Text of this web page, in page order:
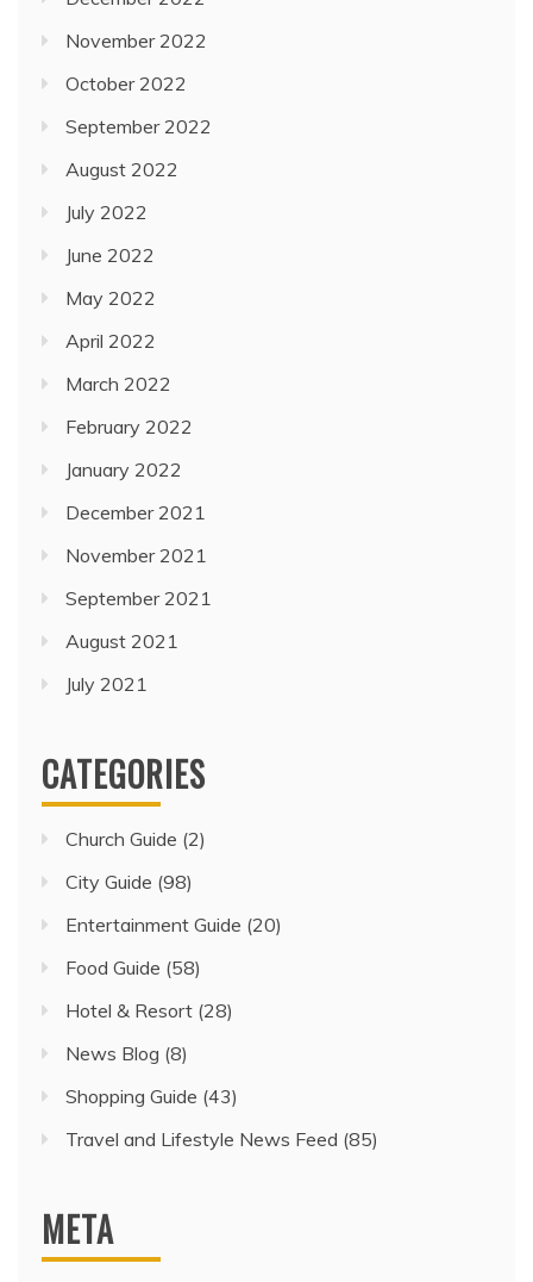
November 2022
October 2022
September 2022
August 2022
July 2022
June 2022
May 2022
April 2022
March 2022
February 2022
January 2022
December 2021
November 2021
September 2021
August 2021
July 2021
CATEGORIES
Church Guide (2)
City Guide (98)
Entertainment Guide (20)
Food Guide (58)
Hotel & Resort (28)
News Blog (8)
Shopping Guide (43)
Travel and Lifestyle News Feed (85)
META